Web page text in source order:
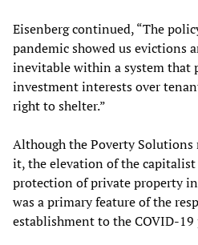
Eisenberg continued, “The
pandemic showed us evictions
inevitable within a system that
investment interests over
right to shelter.”
Although the Poverty
it, the elevation of the
protection of private property
was a primary feature of the
establishment to the COVID-19